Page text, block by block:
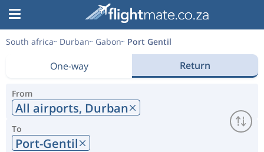
South africa Durban Gabon Port Gentil
One-way Return
From
All airports, Durban
To
Port-Gentil